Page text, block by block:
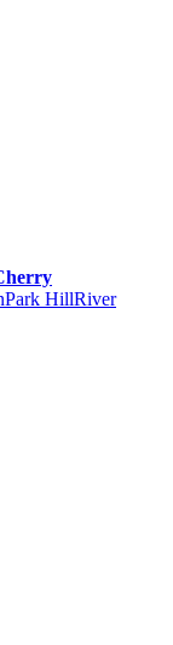
Park HillRiver